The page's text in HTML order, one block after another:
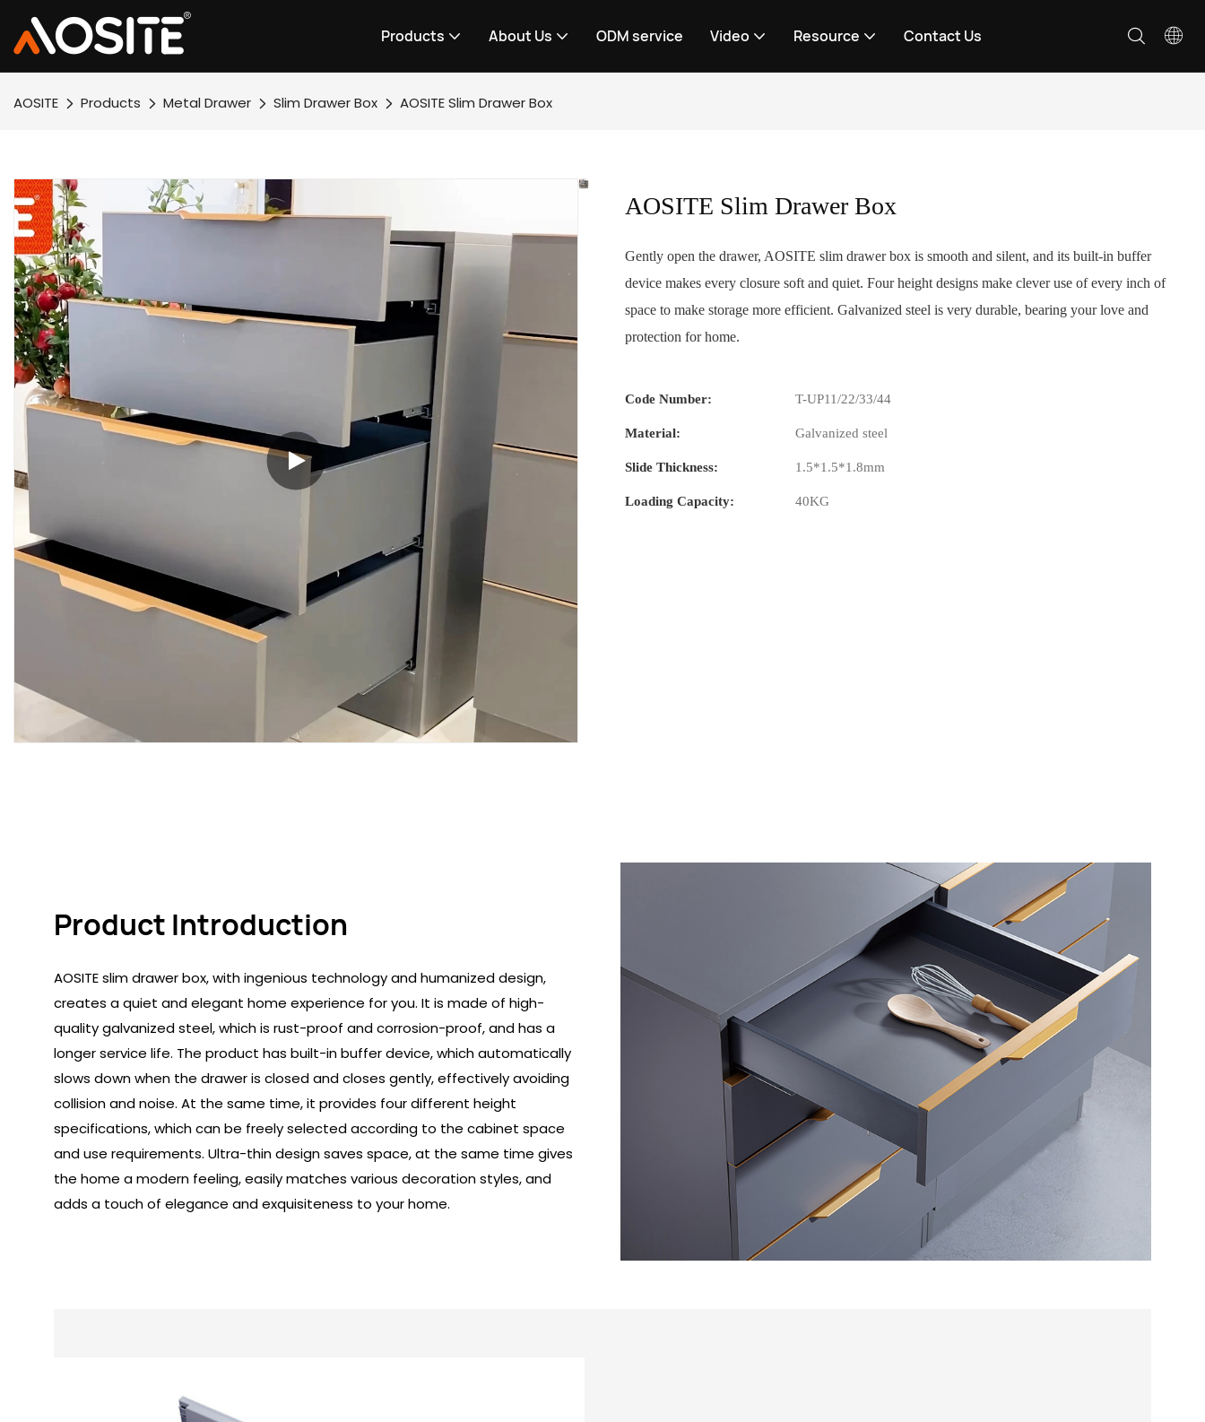
Products About Us ODM service Video Resource Contact Us
AOSITE Products Metal Drawer Slim Drawer Box AOSITE Slim Drawer Box
AOSITE Slim Drawer Box
Gently open the drawer, AOSITE slim drawer box is smooth and silent, and its built-in buffer
device makes every closure soft and quiet. Four height designs make clever use of every inch of
space to make storage more efficient. Galvanized steel is very durable, bearing your love and
protection for home.
Code Number: T-UP11/22/33/44
Material: Galvanized steel
Slide Thickness: 1.5*1.5*1.8mm
Loading Capacity: 40KG
Product Introduction
AOSITE slim drawer box, with ingenious technology and humanized design,
creates a quiet and elegant home experience for you. It is made of high-
quality galvanized steel, which is rust-proof and corrosion-proof, and has a
longer service life. The product has built-in buffer device, which automatically
slows down when the drawer is closed and closes gently, effectively avoiding
collision and noise. At the same time, it provides four different height
specifications, which can be freely selected according to the cabinet space
and use requirements. Ultra-thin design saves space, at the same time gives
the home a modern feeling, easily matches various decoration styles, and
adds a touch of elegance and exquisiteness to your home.